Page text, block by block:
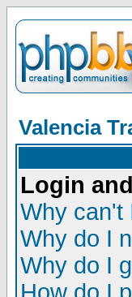
Valencia
Login
Why can't
Why do I
Why do I